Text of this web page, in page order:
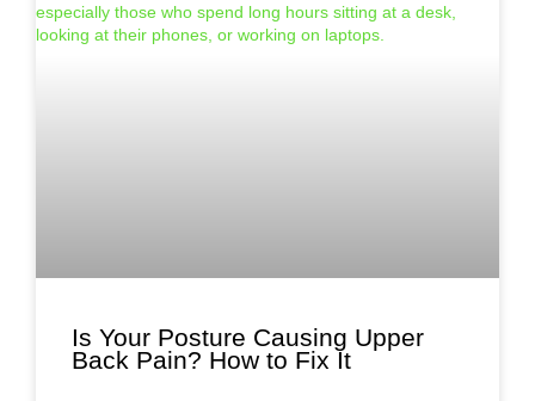
Is Your Posture Causing Upper
Back Pain? How to Fix It